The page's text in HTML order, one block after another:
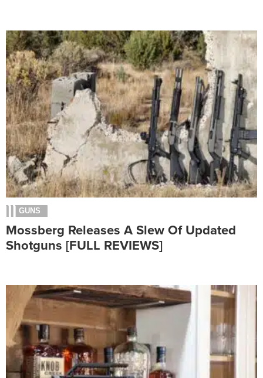
GUNS
Mossberg Releases A Slew Of Updated
Shotguns [FULL REVIEWS]